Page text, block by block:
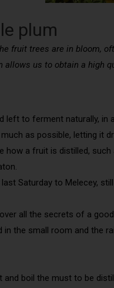
plum
fruit trees are in bloom,
us to obtain a high
left to ferment naturally,
as possible, letting it
how a fruit is distilled,
Saturday to Melecey,
all the secrets of a
in the small room and the
boil the must to be